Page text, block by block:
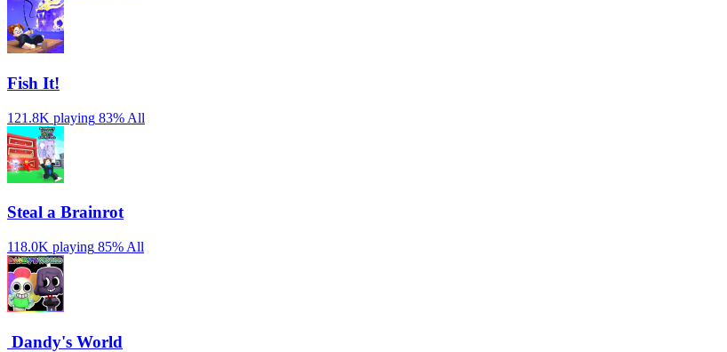
Fish It!
121.8K playing 83% All
Steal a Brainrot
118.0K playing 85% All
️ Dandy's World